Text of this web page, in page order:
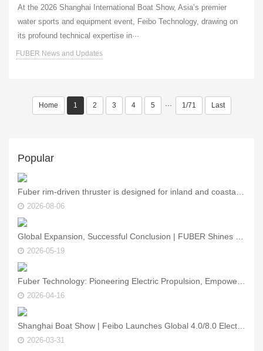
At the 2026 Shanghai International Boat Show, Asia’s premier
water sports and equipment event, Feibo Technology, drawing on
its profound technical expertise in···
FUBER News and Updates
Home 1 2 3 4 5 ··· 1/71 Last
Popular
2026-08-06
2026-05-19
2026-04-16
2026-03-31